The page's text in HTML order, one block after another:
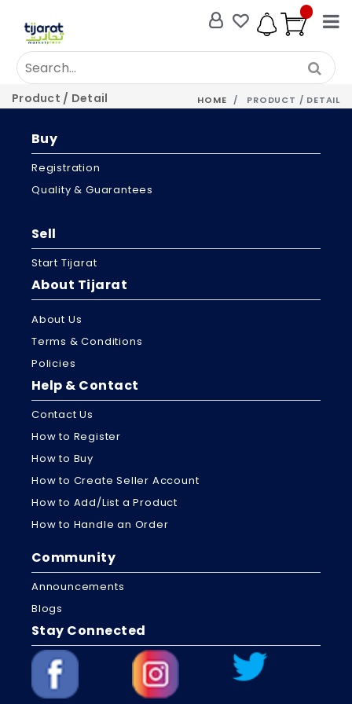
Product / Detail HOME PRODUCT / DETAIL
Buy
Registration
Quality & Guarantees
Sell
Start Tijarat
About Tijarat
About Us
Terms & Conditions
Policies
Help & Contact
Contact Us
How to Register
How to Buy
How to Create Seller Account
How to Add/List a Product
How to Handle an Order
Community
Announcements
Blogs
Stay Connected